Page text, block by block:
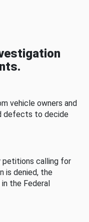
vehicle owners and
defects to decide
petitions calling for
is denied, the
the Federal